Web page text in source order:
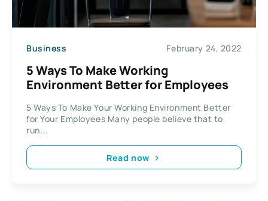
Business February 24, 2022
5 Ways To Make Working
Environment Better for Employees
5 Ways To Make Your Working Environment Better
for Your Employees Many people believe that to
run...
Read now